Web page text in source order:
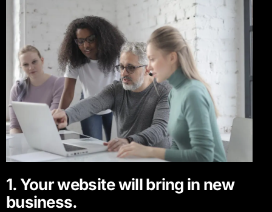
1. Your website will bring in new
business.